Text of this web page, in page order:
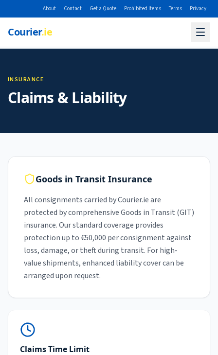
About Contact Get a Quote Prohibited Items Terms Privacy
Courier.ie
INSURANCE
Claims & Liability
Goods in Transit Insurance
All consignments carried by Courier.ie are
protected by comprehensive Goods in Transit (GIT)
insurance. Our standard coverage provides
protection up to €50,000 per consignment against
loss, damage, or theft during transit. For high-
value shipments, enhanced liability cover can be
arranged upon request.
Claims Time Limit